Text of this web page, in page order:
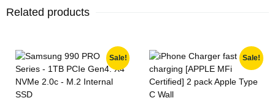
Related products
Sale! Sale!